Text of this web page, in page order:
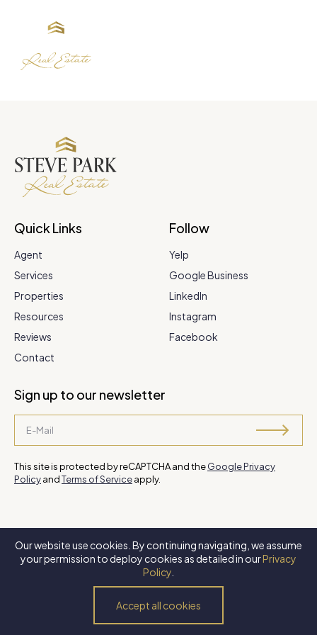
Quick Links
Agent
Services
Properties
Resources
Reviews
Contact
Follow
Yelp
Google Business
LinkedIn
Instagram
Facebook
Sign up to our newsletter
This site is protected by reCAPTCHA and theGoogle Privacy
PolicyandTerms of Serviceapply.
2026 Steve Park Realtor . All Rights Reserved. Website byXLNC
Digital .
Our website use cookies. By continuing navigating, we assume
your permission to deploy cookies as detailed in ourPrivacy
Policy
Accept all cookies